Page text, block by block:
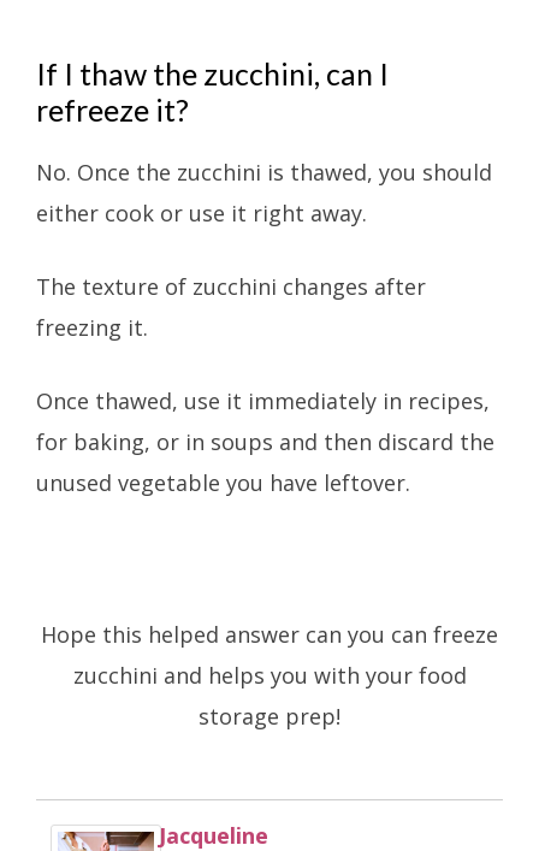
If I thaw the zucchini, can I
refreeze it?
No. Once the zucchini is thawed, you should
either cook or use it right away.
The texture of zucchini changes after
freezing it.
Once thawed, use it immediately in recipes,
for baking, or in soups and then discard the
unused vegetable you have leftover.
Hope this helped answer can you can freeze
zucchini and helps you with your food
storage prep!
Jacqueline